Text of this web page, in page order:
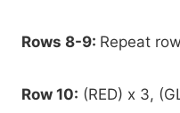
Rows 8-9: Repeat
Row 10: (RED) x 3,